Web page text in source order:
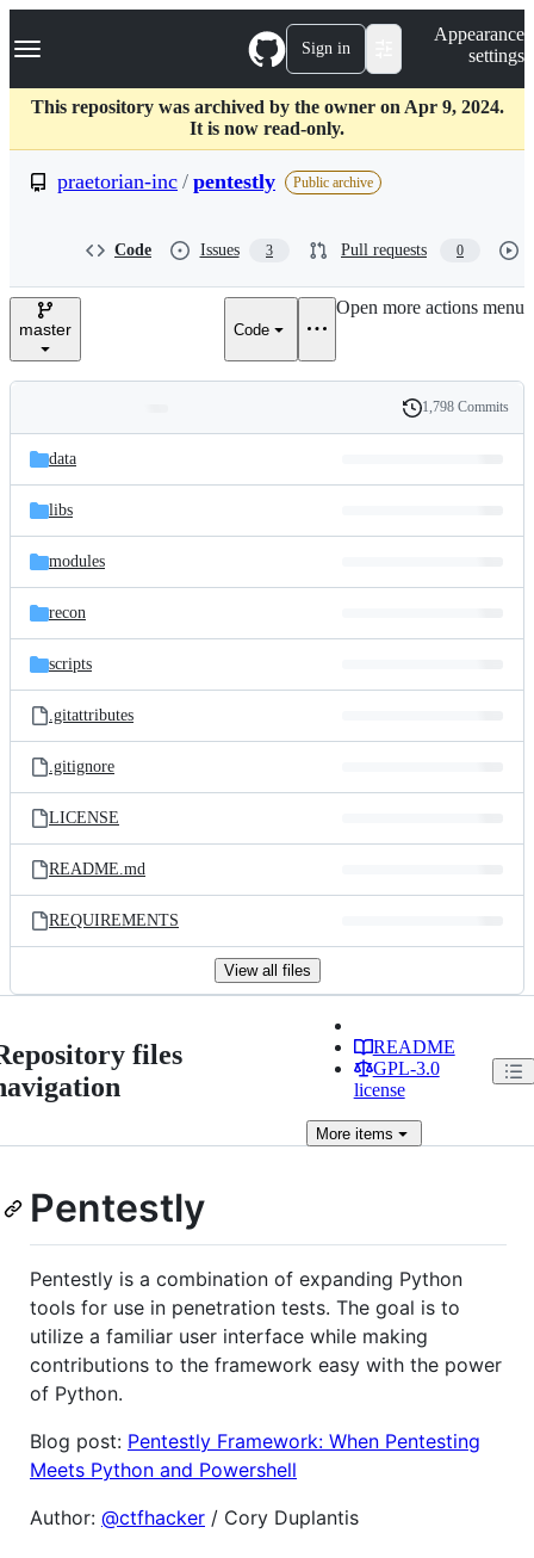
k
p
c
Navigation Menu Sign in
Appearance
settings
This repository was archived by the owner on Apr 9, 2024.
It is now read-only.
praetorian-inc / pentestly Public archive
Code Issues 3 Pull requests 0
master Code
Open more actions menu
and
files
Latest
commit
History
1,798 Commits
data
libs
modules
recon
scripts
.gitattributes
.gitignore
LICENSE
README.md
REQUIREMENTS
View all files
files
README
GPL-3.0
license
Moreitems
Pentestly
Pentestly is a combination of expanding Python
tools for use in penetration tests. The goal is to
utilize a familiar user interface while making
contributions to the framework easy with the power
of Python.
Blog post: Pentestly Framework: When Pentesting
Meets Python and Powershell
Author: @ctfhacker / Cory Duplantis